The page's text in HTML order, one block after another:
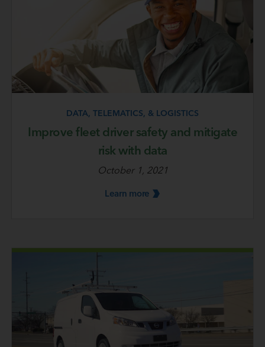
DATA, TELEMATICS, & LOGISTICS
Improve fleet driver safety and mitigate
risk with data
October 1, 2021
Learn more